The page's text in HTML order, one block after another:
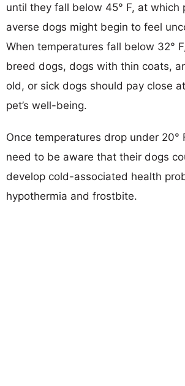
until they fall below 45° F, at which
averse dogs might begin to feel
When temperatures fall below 32°
breed dogs, dogs with thin coats,
old, or sick dogs should pay close
pet’s well-being.
Once temperatures drop under 20°
need to be aware that their dogs
develop cold-associated health
hypothermia and frostbite.